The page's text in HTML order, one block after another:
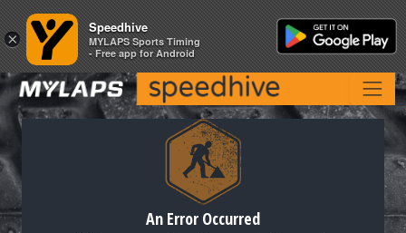
An Error Occurred
×
Speedhive
MYLAPS Sports Timing
- Free app for Android
×
Speedhive
MYLAPS Sports Timing
- Free app for Android